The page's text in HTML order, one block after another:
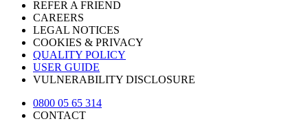
REFER A FRIEND
CAREERS
LEGAL NOTICES
COOKIES & PRIVACY
QUALITY POLICY
USER GUIDE
VULNERABILITY DISCLOSURE
0800 05 65 314
CONTACT